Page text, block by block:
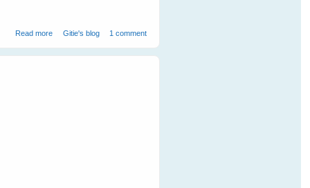
Read more about Greetings from Western Australia
Gitie's blog 1 comment